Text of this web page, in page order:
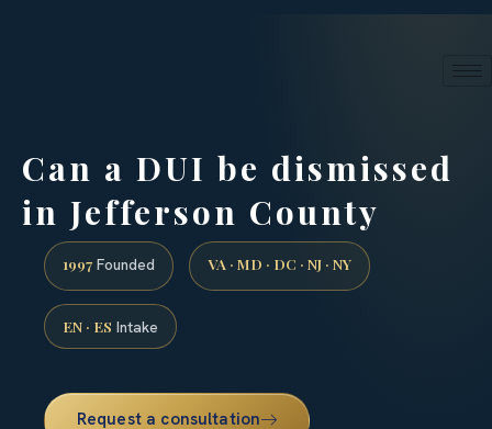
Can a DUI be dismissed
in Jefferson County
1997 Founded VA · MD · DC · NJ · NY
EN · ES Intake
Request a consultation